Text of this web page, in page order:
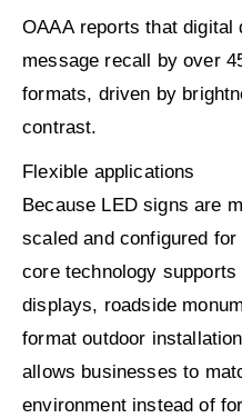
OAAAreports that digital
message recall byover
formats, driven by
contrast.
Flexible applications
Because LED signs are
scaled and configured
core technology
displays, roadside
format outdoor
allows businesses to
environment instead of